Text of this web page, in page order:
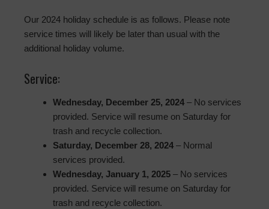
Our 2024 holiday schedule is as follows. Please note
service times will likely be later than usual with the
additional holiday volume.
Service:
Wednesday, December 25, 2024 – No services
provided. Service will resume on Saturday for
trash and recycle collection.
Saturday, December 28, 2024 – Normal
services provided.
Wednesday, January 1, 2025 – No services
provided. Service will resume on Saturday for
trash and recycle collection.